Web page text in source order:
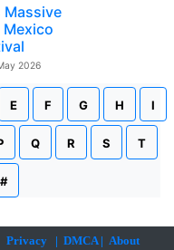
Massive
Mexico
2026
E F G H I
Q R S T
#
Privacy| DMCA| About